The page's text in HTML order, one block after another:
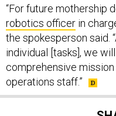
the spokesperson said.
individual [tasks], we
comprehensive
operations staff.”